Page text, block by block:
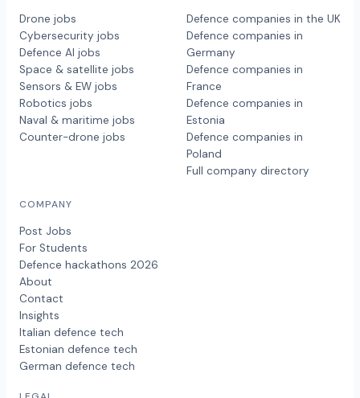
Drone jobs
Cybersecurity jobs
Defence AI jobs
Space & satellite jobs
Sensors & EW jobs
Robotics jobs
Naval & maritime jobs
Counter-drone jobs
Defence companies in the UK
Defence companies in
Germany
Defence companies in
France
Defence companies in
Estonia
Defence companies in
Poland
Full company directory
COMPANY
Post Jobs
For Students
Defence hackathons 2026
About
Contact
Insights
Italian defence tech
Estonian defence tech
German defence tech